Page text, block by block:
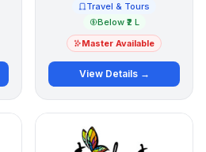
Travel & Tours
Below ₹2 L
Master Available
View Details →